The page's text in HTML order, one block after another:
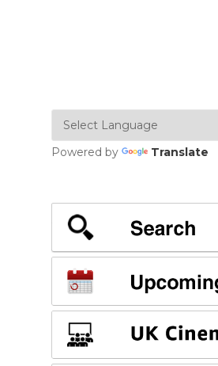
Powered by Translate